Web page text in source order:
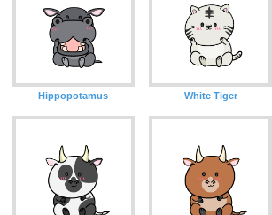
Hippopotamus White Tiger